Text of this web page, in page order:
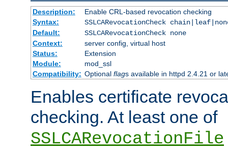
Description:
Enable CRL-based revocation checking
Syntax:
SSLCARevocationCheck
Default:
SSLCARevocationCheck none
Context:
server config, virtual host
Status:
Extension
Module:
mod_ssl
Compatibility: Optional flags available in httpd 2.4.21 or
Enables certificate
checking. At least one of
SSLCARevocationFile